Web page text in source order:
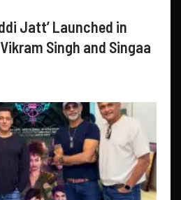
Jatt’ Launched in
Singh and Singaa